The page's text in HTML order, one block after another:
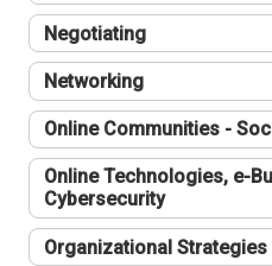
Negotiating
Networking
Online Communities -
Online Technologies, e-
Cybersecurity
Organizational Strategies